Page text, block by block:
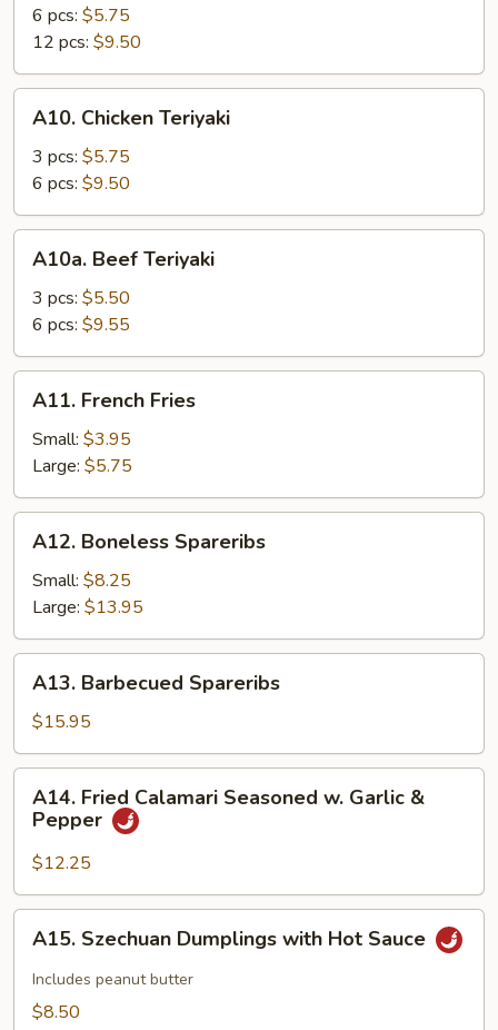
Crab
Rangoons
6 pcs: $5.75
12 pcs: $9.50
Chicken
Teriyaki
A10. Chicken Teriyaki
3 pcs: $5.75
6 pcs: $9.50
Beef
Teriyaki
A10a. Beef Teriyaki
3 pcs: $5.50
6 pcs: $9.55
French
Fries
A11. French Fries
Small: $3.95
Large: $5.75
Boneless
Spareribs
A12. Boneless Spareribs
Small: $8.25
Large: $13.95
Barbecued
Spareribs
A13. Barbecued Spareribs
$15.95
Fried
Calamari
Seasoned
w.
Garlic
Pepper
A14. Fried Calamari Seasoned w. Garlic &
Pepper
$12.25
Szechuan
Dumplings
with
A15. Szechuan Dumplings with Hot Sauce
Includes peanut butter
$8.50